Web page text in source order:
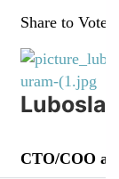
Share to Vote:
CTO/COO at